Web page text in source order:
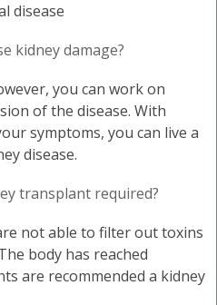
disease
kidney damage?
you can work on
of the disease. With
symptoms, you can live a
disease.
transplant required?
not able to filter out toxins
body has reached
are recommended a kidney